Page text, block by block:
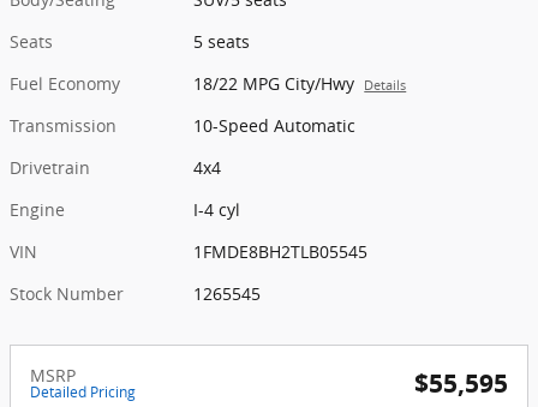
Seats
5 seats
Fuel Economy
18/22 MPG City/Hwy Details
Transmission
10-Speed Automatic
Drivetrain
4x4
Engine
I-4 cyl
VIN
1FMDE8BH2TLB05545
Stock Number
1265545
MSRP
Detailed Pricing $55,595